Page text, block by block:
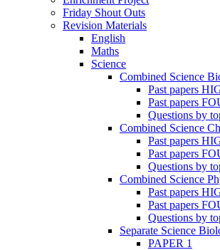
Friday Shout Outs
Revision Materials
English
Maths
Science
Combined Science
Past papers
Past papers
Questions by
Combined Science
Past papers
Past papers
Questions by
Combined Science
Past papers
Past papers
Questions by
Separate Science
PAPER 1